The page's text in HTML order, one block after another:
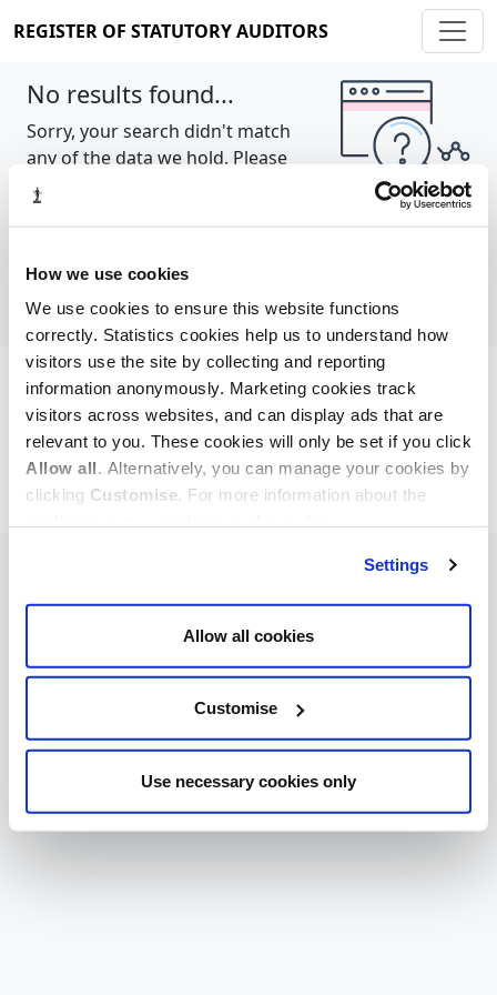
How we use cookies
We use cookies to ensure this website functions
correctly. Statistics cookies help us to understand how
visitors use the site by collecting and reporting
information anonymously. Marketing cookies track
visitors across websites, and can display ads that are
relevant to you. These cookies will only be set if you click
Allow all. Alternatively, you can manage your cookies by
clicking Customise. For more information about the
Settings
Allow all cookies
Customise
Use necessary cookies only
REGISTER OF STATUTORY AUDITORS
No results found...
Sorry, your search didn't match
any of the data we hold. Please
try again.
Cookie policy About Contact
REGISTER OF STATUTORY AUDITORS
© 2026, All Rights Reserved